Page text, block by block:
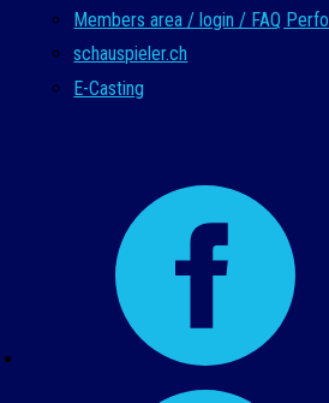
Members area / login / FAQ
schauspieler.ch
E-Casting